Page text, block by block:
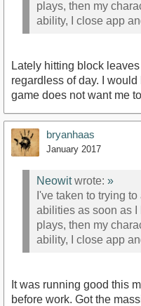
plays, then my
ability, I close app
Lately hitting block
regardless of day. I
game does not want me
bryanhaas
January 2017
Neowitwrote: »
I've taken to trying
abilities as soon as I
plays, then my
ability, I close app
It was running good this
before work. Got the